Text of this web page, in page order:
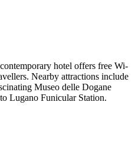
hotel offers free Wi-
Nearby attractions include
Museo delle Dogane
Lugano Funicular Station.